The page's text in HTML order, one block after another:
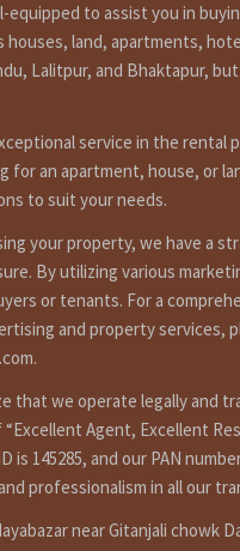
equipped to assist you in
houses, land, apartments,
Lalitpur, and Bhaktapur,
service in the rental
for an apartment, house, or
to suit your needs.
your property, we have a
By utilizing various
or tenants. For a
and property services,
that we operate legally and
Agent, Excellent
145285, and our PAN number
professionalism in all our
near Gitanjali chowk